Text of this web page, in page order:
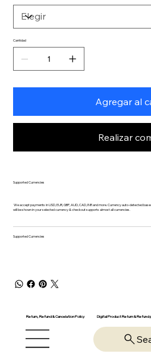
Cantidad
Agregar al
Realizar
Supported Currencies
We accept payments in USD, EUR, GBP, AUD, CAD, INR and more. Currency auto-detected
will be shown in your selected currency & checkout supports almost all currencies.
Supported Currencies
Return, Refund & Cancelation Policy Digital Product Return & Refund